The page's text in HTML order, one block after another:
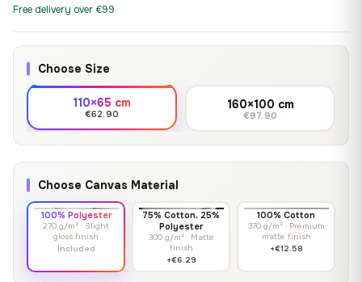
Free delivery over €99
Choose Size
110×65 cm
€62.90
160×100 cm
€97.90
Choose Canvas Material
100% Polyester
270 g/m² · Slight
gloss finish
Included
75% Cotton, 25%
Polyester
300 g/m² · Matte
finish
+€6.29
100% Cotton
370 g/m² · Premium
matte finish
+€12.58